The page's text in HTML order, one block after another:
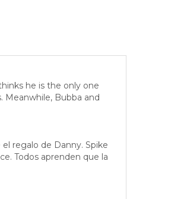
he is the only one
Bubba and
regalo de Danny. Spike
Todos aprenden que la